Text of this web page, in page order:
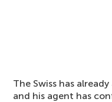
The Swiss has
and his agent has